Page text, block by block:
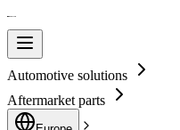
Automotive solutions
Aftermarket parts